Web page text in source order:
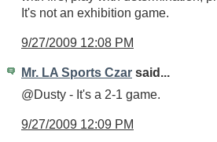
It's not an exhibition game.
9/27/2009 12:08 PM
Mr. LA Sports Czar said...
@Dusty - It's a 2-1 game.
9/27/2009 12:09 PM